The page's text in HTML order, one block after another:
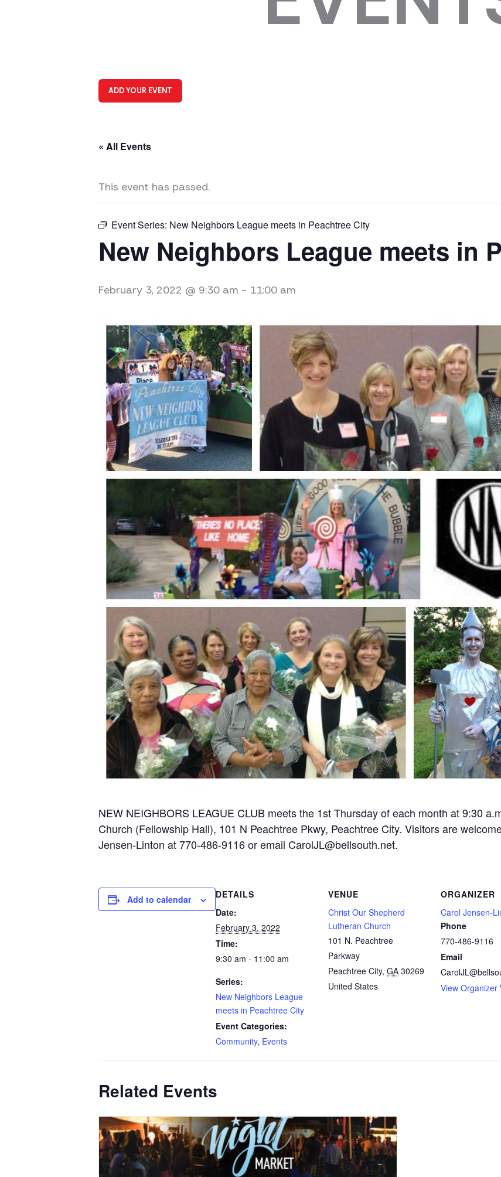
ADD YOUR EVENT
« All Events
This event has passed.
Event Series: New Neighbors League meets in Peachtree City
New Neighbors League meets in
February 3, 2022 @ 9:30 am - 11:00 am
NEW NEIGHBORS LEAGUE CLUB meets the 1st Thursday of each month at 9:30
Church (Fellowship Hall), 101 N Peachtree Pkwy, Peachtree City. Visitors are
Jensen-Linton at 770-486-9116 or email CarolJL@bellsouth.net.
Add to calendar
DETAILS
Date:
February 3, 2022
Time:
9:30 am - 11:00 am
Series:
New Neighbors League
meets in Peachtree City
Event Categories:
Community, Events
VENUE
Christ Our Shepherd
Lutheran Church
101 N. Peachtree
Parkway
Peachtree City, GA 30269
United States
ORGANIZER
Carol Jensen-
Phone
770-486-9116
Email
View Organizer
Related Events